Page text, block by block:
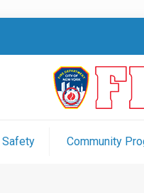
Safety Community